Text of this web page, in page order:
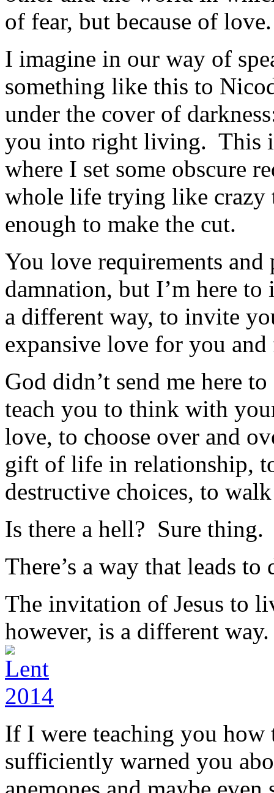
of fear, but because of love.
I imagine in our way of
something like this to
under the cover of
you into right living. This
where I set some obscure
whole life trying like crazy
enough to make the cut.
You love requirements
damnation, but I’m here
a different way, to invite
expansive love for you
God didn’t send me here
teach you to think with
love, to choose over and
gift of life in relationship,
destructive choices, to
Is there a hell? Sure thing.
There’s a way that leads
The invitation of Jesus to
however, is a different
If I were teaching you how
sufficiently warned you